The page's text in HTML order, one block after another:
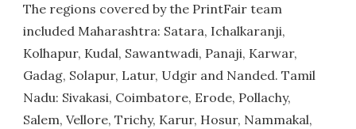
The regions covered by the PrintFair team
included Maharashtra: Satara, Ichalkaranji,
Kolhapur, Kudal, Sawantwadi, Panaji, Karwar,
Gadag, Solapur, Latur, Udgir and Nanded. Tamil
Nadu: Sivakasi, Coimbatore, Erode, Pollachy,
Salem, Vellore, Trichy, Karur, Hosur, Nammakal,